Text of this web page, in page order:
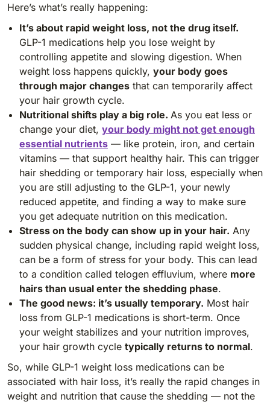
Here’s what’s really happening:
It’s about rapid weight loss, not the drug itself.
GLP-1 medications help you lose weight by
controlling appetite and slowing digestion. When
weight loss happens quickly, your body goes
through major changes that can temporarily affect
your hair growth cycle.
Nutritional shifts play a big role. As you eat less or
change your diet, your body might not get enough
essential nutrients — like protein, iron, and certain
vitamins — that support healthy hair. This can trigger
hair shedding or temporary hair loss, especially when
you are still adjusting to the GLP-1, your newly
reduced appetite, and finding a way to make sure
you get adequate nutrition on this medication.
Stress on the body can show up in your hair. Any
sudden physical change, including rapid weight loss,
can be a form of stress for your body. This can lead
to a condition called telogen effluvium, where more
hairs than usual enter the shedding phase.
The good news: it’s usually temporary. Most hair
loss from GLP-1 medications is short-term. Once
your weight stabilizes and your nutrition improves,
your hair growth cycle typically returns to normal.
So, while GLP-1 weight loss medications can be
associated with hair loss, it’s really the rapid changes in
weight and nutrition that cause the shedding — not the